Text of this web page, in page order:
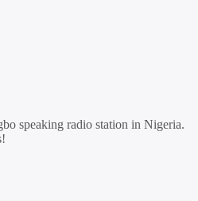
speaking radio station in Nigeria.